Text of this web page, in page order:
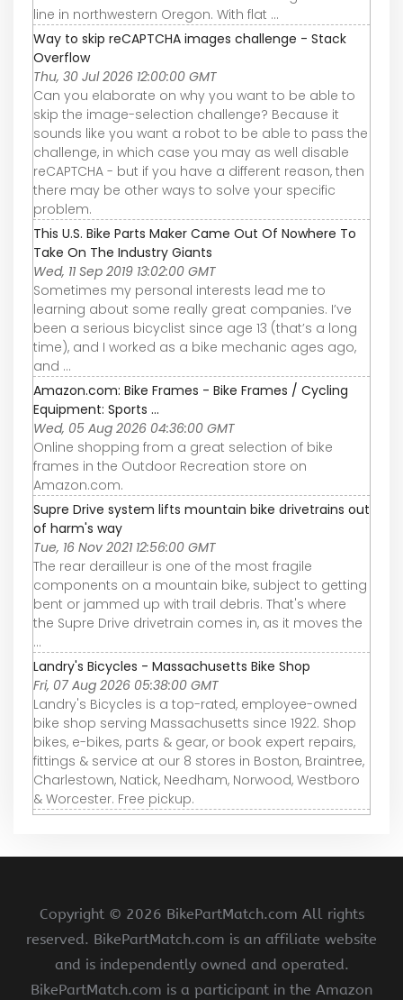
line in northwestern Oregon. With flat ...
Way to skip reCAPTCHA images challenge - Stack
Overflow
Thu, 30 Jul 2026 12:00:00 GMT
Can you elaborate on why you want to be able to
skip the image-selection challenge? Because it
sounds like you want a robot to be able to pass the
challenge, in which case you may as well disable
reCAPTCHA - but if you have a different reason, then
there may be other ways to solve your specific
problem.
This U.S. Bike Parts Maker Came Out Of Nowhere To
Take On The Industry Giants
Wed, 11 Sep 2019 13:02:00 GMT
Sometimes my personal interests lead me to
learning about some really great companies. I’ve
been a serious bicyclist since age 13 (that’s a long
time), and I worked as a bike mechanic ages ago,
and ...
Amazon.com: Bike Frames - Bike Frames / Cycling
Equipment: Sports ...
Wed, 05 Aug 2026 04:36:00 GMT
Online shopping from a great selection of bike
frames in the Outdoor Recreation store on
Amazon.com.
Supre Drive system lifts mountain bike drivetrains out
of harm's way
Tue, 16 Nov 2021 12:56:00 GMT
The rear derailleur is one of the most fragile
components on a mountain bike, subject to getting
bent or jammed up with trail debris. That's where
the Supre Drive drivetrain comes in, as it moves the
...
Landry's Bicycles - Massachusetts Bike Shop
Fri, 07 Aug 2026 05:38:00 GMT
Landry's Bicycles is a top-rated, employee-owned
bike shop serving Massachusetts since 1922. Shop
bikes, e-bikes, parts & gear, or book expert repairs,
fittings & service at our 8 stores in Boston, Braintree,
Charlestown, Natick, Needham, Norwood, Westboro
& Worcester. Free pickup.
Copyright © 2026 BikePartMatch.com All rights
reserved. BikePartMatch.com is an affiliate website
and is independently owned and operated.
BikePartMatch.com is a participant in the Amazon